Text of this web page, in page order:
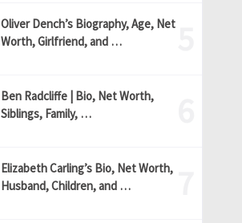
Oliver Dench’s Biography, Age, Net
Worth, Girlfriend, and …
Ben Radcliffe | Bio, Net Worth,
Siblings, Family, …
Elizabeth Carling’s Bio, Net Worth,
Husband, Children, and …